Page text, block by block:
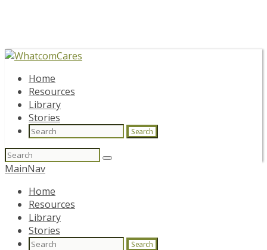
Home
Resources
Library
Stories
Search
Search
for:
MainNav
Home
Resources
Library
Stories
Search